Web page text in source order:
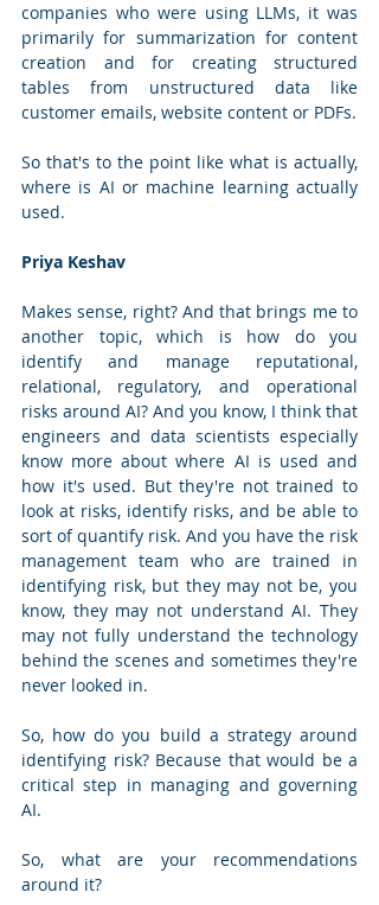
companies who were using LLMs, it was
primarily for summarization for content
creation and for creating structured
tables from unstructured data like
So that's to the point like what is actually,
where is AI or machine learning actually
used.
Priya Keshav
Makes sense, right? And that brings me to
another topic, which is how do you
identify and manage reputational,
relational, regulatory, and operational
risks around AI? And you know, I think that
engineers and data scientists especially
know more about where AI is used and
how it's used. But they're not trained to
look at risks, identify risks, and be able to
sort of quantify risk. And you have the risk
management team who are trained in
identifying risk, but they may not be, you
know, they may not understand AI. They
may not fully understand the technology
behind the scenes and sometimes they're
never looked in.
So, how do you build a strategy around
identifying risk? Because that would be a
critical step in managing and governing
AI.
So, what are your recommendations
around it?